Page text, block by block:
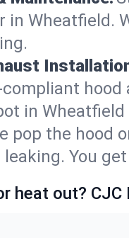
Wheatfield.
in
pop the hood
You
heat out?